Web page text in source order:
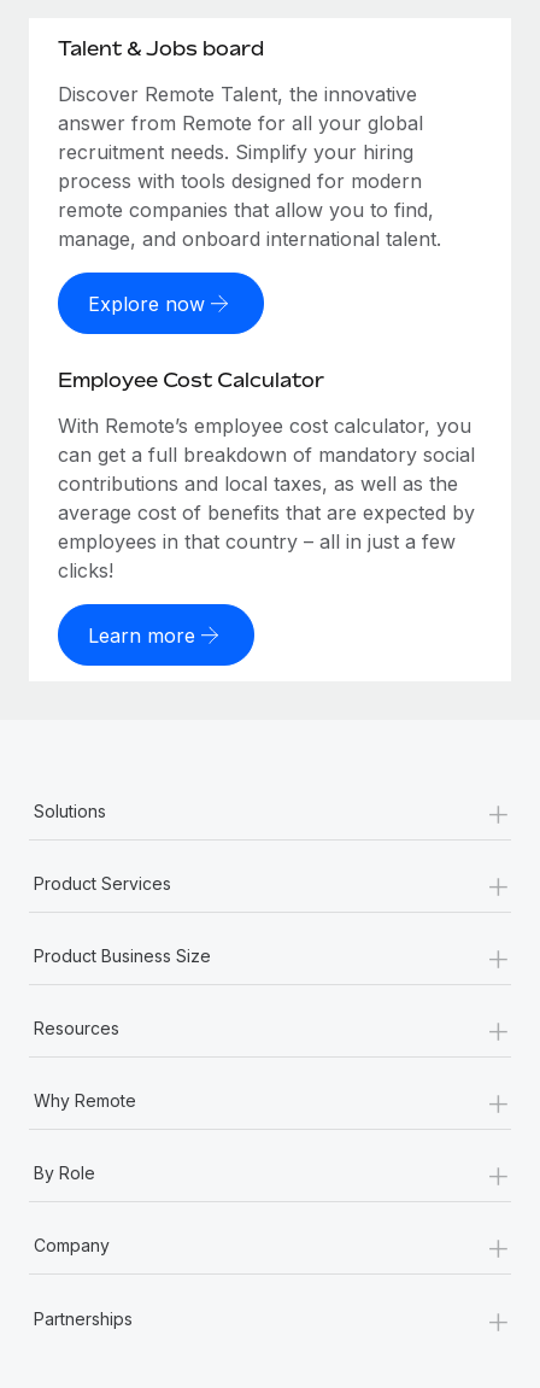
Talent & Jobs board
Discover Remote Talent, the innovative
answer from Remote for all your global
recruitment needs. Simplify your hiring
process with tools designed for modern
remote companies that allow you to find,
manage, and onboard international talent.
Explore now
Employee Cost Calculator
With Remote’s employee cost calculator, you
can get a full breakdown of mandatory social
contributions and local taxes, as well as the
average cost of benefits that are expected by
employees in that country – all in just a few
clicks!
Learn more
Solutions +
Product Services +
Product Business Size +
Resources +
Why Remote +
By Role +
Company +
Partnerships +